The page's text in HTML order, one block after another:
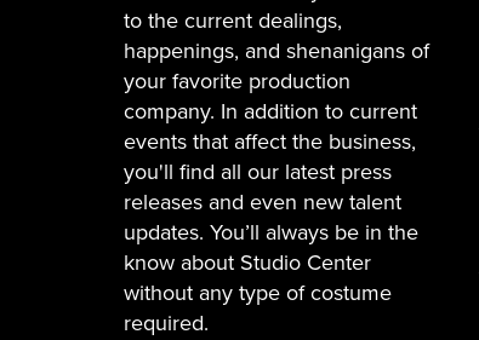
to the current dealings,
happenings, and shenanigans of
your favorite production
company. In addition to current
events that affect the business,
you'll find all our latest press
releases and even new talent
updates. You’ll always be in the
know about Studio Center
without any type of costume
required.